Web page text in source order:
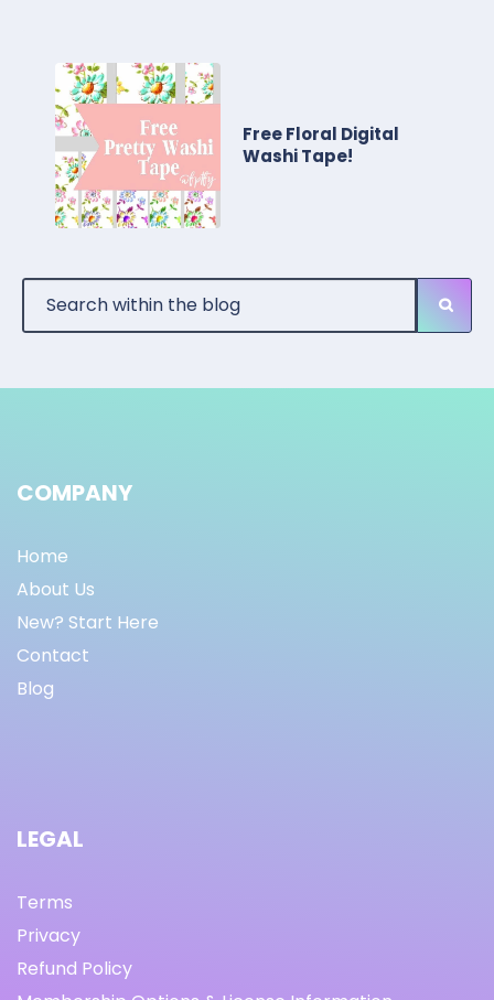
Free Floral Digital
Washi Tape!
COMPANY
Home
About Us
New? Start Here
Contact
Blog
LEGAL
Terms
Privacy
Refund Policy